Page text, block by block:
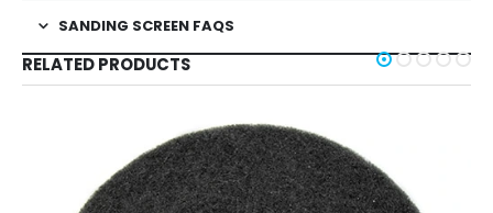
SANDING SCREEN FAQS
RELATED PRODUCTS